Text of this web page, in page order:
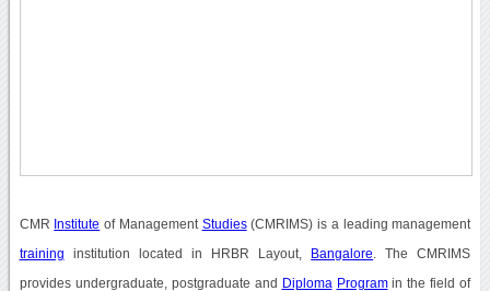
CMR Institute of Management Studies(CMRIMS) is a leading management
training institution located in HRBR Layout, Bangalore . The CMRIMS
provides undergraduate, postgraduate and Diploma Programin the field of